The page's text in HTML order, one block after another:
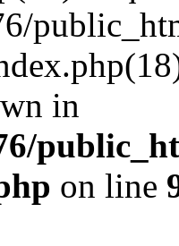
in
on line